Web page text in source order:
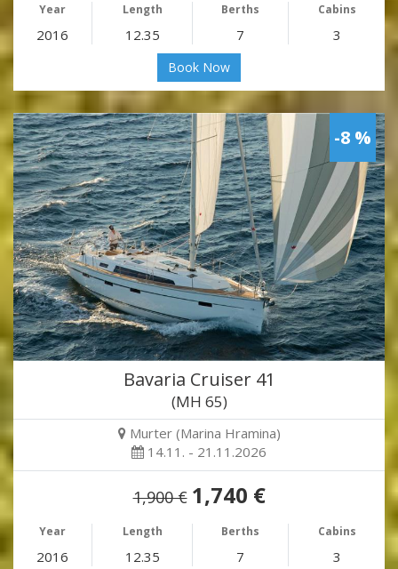
Year Length Berths Cabins
2016 12.35 7 3
Book Now
-8 %
Bavaria Cruiser 41
(MH 65)
Murter (Marina Hramina)
14.11. - 21.11.2026
1,900 € 1,740 €
Year Length Berths Cabins
2016 12.35 7 3